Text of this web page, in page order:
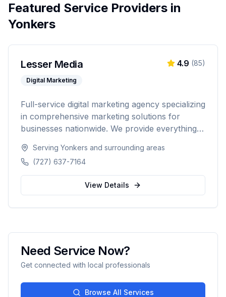
Featured Service Providers in
Yonkers
Lesser Media
Digital Marketing
4.9 (85)
Full-service digital marketing agency specializing
in comprehensive marketing solutions for
businesses nationwide. We provide everything
development and marketing automation.
Serving Yonkers and surrounding areas
(727) 637-7164
View Details
Need Service Now?
Get connected with local professionals
Browse All Services